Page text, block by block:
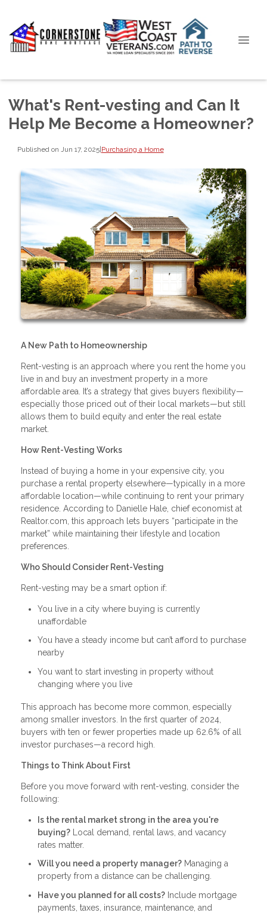
What's Rent-vesting and Can It
Help Me Become a Homeowner?
Published on Jun 17, 2025|Purchasing a Home
A New Path to Homeownership
Rent-vesting is an approach where you rent the home you
live in and buy an investment property in a more
affordable area. It’s a strategy that gives buyers flexibility—
especially those priced out of their local markets—but still
allows them to build equity and enter the real estate
market.
How Rent-Vesting Works
Instead of buying a home in your expensive city, you
purchase a rental property elsewhere—typically in a more
affordable location—while continuing to rent your primary
residence. According to Danielle Hale, chief economist at
Realtor.com, this approach lets buyers “participate in the
market” while maintaining their lifestyle and location
preferences.
Who Should Consider Rent-Vesting
Rent-vesting may be a smart option if:
You live in a city where buying is currently
unaffordable
You have a steady income but can’t afford to purchase
nearby
You want to start investing in property without
changing where you live
This approach has become more common, especially
among smaller investors. In the first quarter of 2024,
buyers with ten or fewer properties made up 62.6% of all
investor purchases—a record high.
Things to Think About First
Before you move forward with rent-vesting, consider the
following:
Is the rental market strong in the area you're
buying? Local demand, rental laws, and vacancy
rates matter.
Will you need a property manager? Managing a
property from a distance can be challenging.
Have you planned for all costs? Include mortgage
payments, taxes, insurance, maintenance, and